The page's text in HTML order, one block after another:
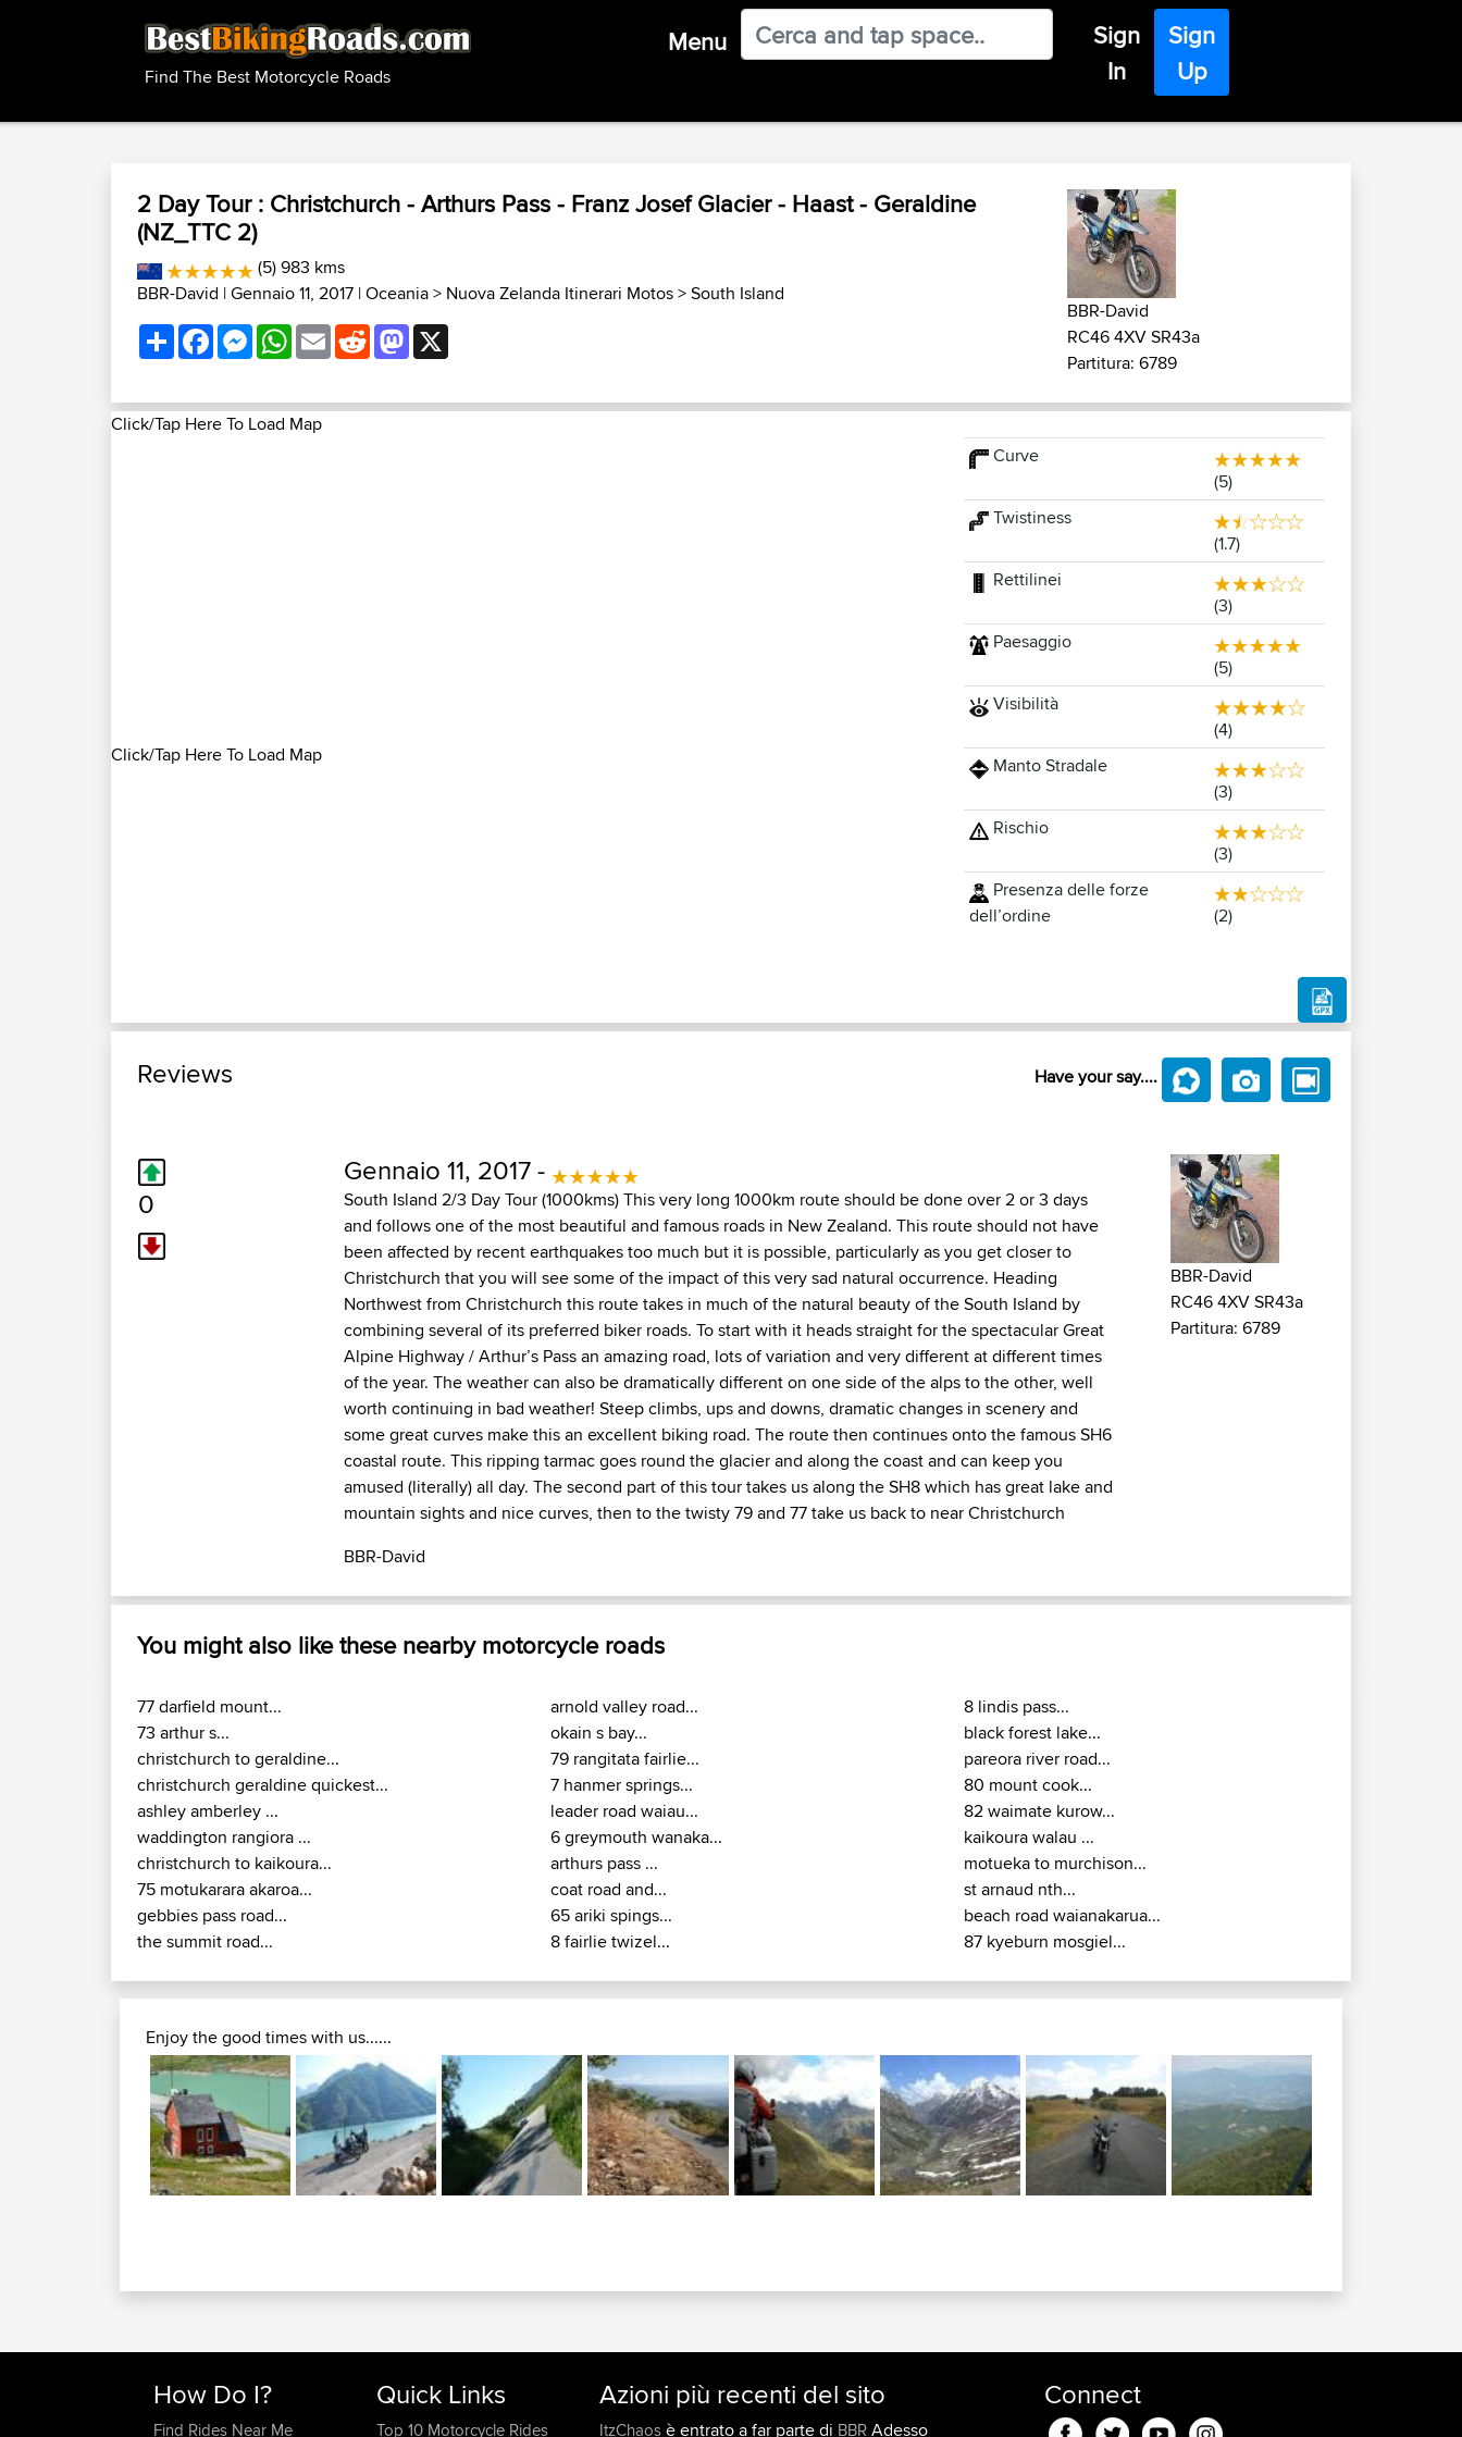
Find The Best Motorcycle Roads
Menu
Sign
In
Sign
Up
2 Day Tour : Christchurch - Arthurs Pass - Franz Josef Glacier - Haast - Geraldine
(NZ_TTC 2)
(5) 983 kms
BBR-David | Gennaio 11, 2017 |Oceania> Nuova Zelanda Itinerari Motos>South Island
ShareFacebookMessenger
WhatsApp
EmailRedditMastodon
BBR-David
RC46 4XV SR43a
Partitura: 6789
Click/Tap Here To Load Map
Click/Tap Here To Load Map
Curve
(5)
Twistiness
(1.7)
Rettilinei
(3)
Paesaggio
(5)
Visibilità
(4)
Manto Stradale
(3)
Rischio
(3)
Presenza delle forze
dell’ordine
(2)
Reviews Have your say....
0
Gennaio 11, 2017 -
South Island 2/3 Day Tour (1000kms) This very long 1000km route should be done over 2 or 3 days
and follows one of the most beautiful and famous roads in New Zealand. This route should not have
been affected by recent earthquakes too much but it is possible, particularly as you get closer to
Christchurch that you will see some of the impact of this very sad natural occurrence. Heading
Northwest from Christchurch this route takes in much of the natural beauty of the South Island by
combining several of its preferred biker roads. To start with it heads straight for the spectacular Great
Alpine Highway / Arthur’s Pass an amazing road, lots of variation and very different at different times
of the year. The weather can also be dramatically different on one side of the alps to the other, well
worth continuing in bad weather! Steep climbs, ups and downs, dramatic changes in scenery and
some great curves make this an excellent biking road. The route then continues onto the famous SH6
coastal route. This ripping tarmac goes round the glacier and along the coast and can keep you
amused (literally) all day. The second part of this tour takes us along the SH8 which has great lake and
mountain sights and nice curves, then to the twisty 79 and 77 take us back to near Christchurch
BBR-David
BBR-David
RC46 4XV SR43a
Partitura: 6789
You might also like these nearby motorcycle roads
77 darfield mount...
73 arthur s...
christchurch to geraldine...
christchurch geraldine quickest...
ashley amberley ...
waddington rangiora ...
christchurch to kaikoura...
75 motukarara akaroa...
gebbies pass road...
the summit road...
arnold valley road...
okain s bay...
79 rangitata fairlie...
7 hanmer springs...
leader road waiau...
6 greymouth wanaka...
arthurs pass ...
coat road and...
65 ariki spings...
8 fairlie twizel...
8 lindis pass...
black forest lake...
pareora river road...
80 mount cook...
82 waimate kurow...
kaikoura walau ...
motueka to murchison...
st arnaud nth...
beach road waianakarua...
87 kyeburn mosgiel...
Enjoy the good times with us......
How Do I?
Find Rides Near Me
Quick Links
Top 10 Motorcycle Rides
Azioni più recenti del sito
ItzChaosè entrato a far parte di BBRAdesso
Connect